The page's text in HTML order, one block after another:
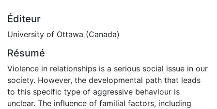
Éditeur
University of Ottawa (Canada)
Résumé
Violence in relationships is a serious social issue in our
society. However, the developmental path that leads
to this specific type of aggressive behaviour is
unclear. The influence of familial factors, including